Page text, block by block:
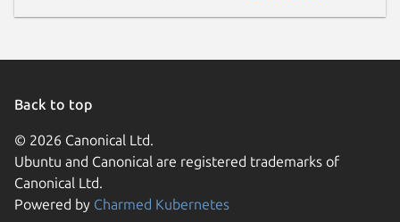
Back to top
© 2026 Canonical Ltd.
Ubuntu and Canonical are registered trademarks of
Canonical Ltd.
Powered by Charmed Kubernetes